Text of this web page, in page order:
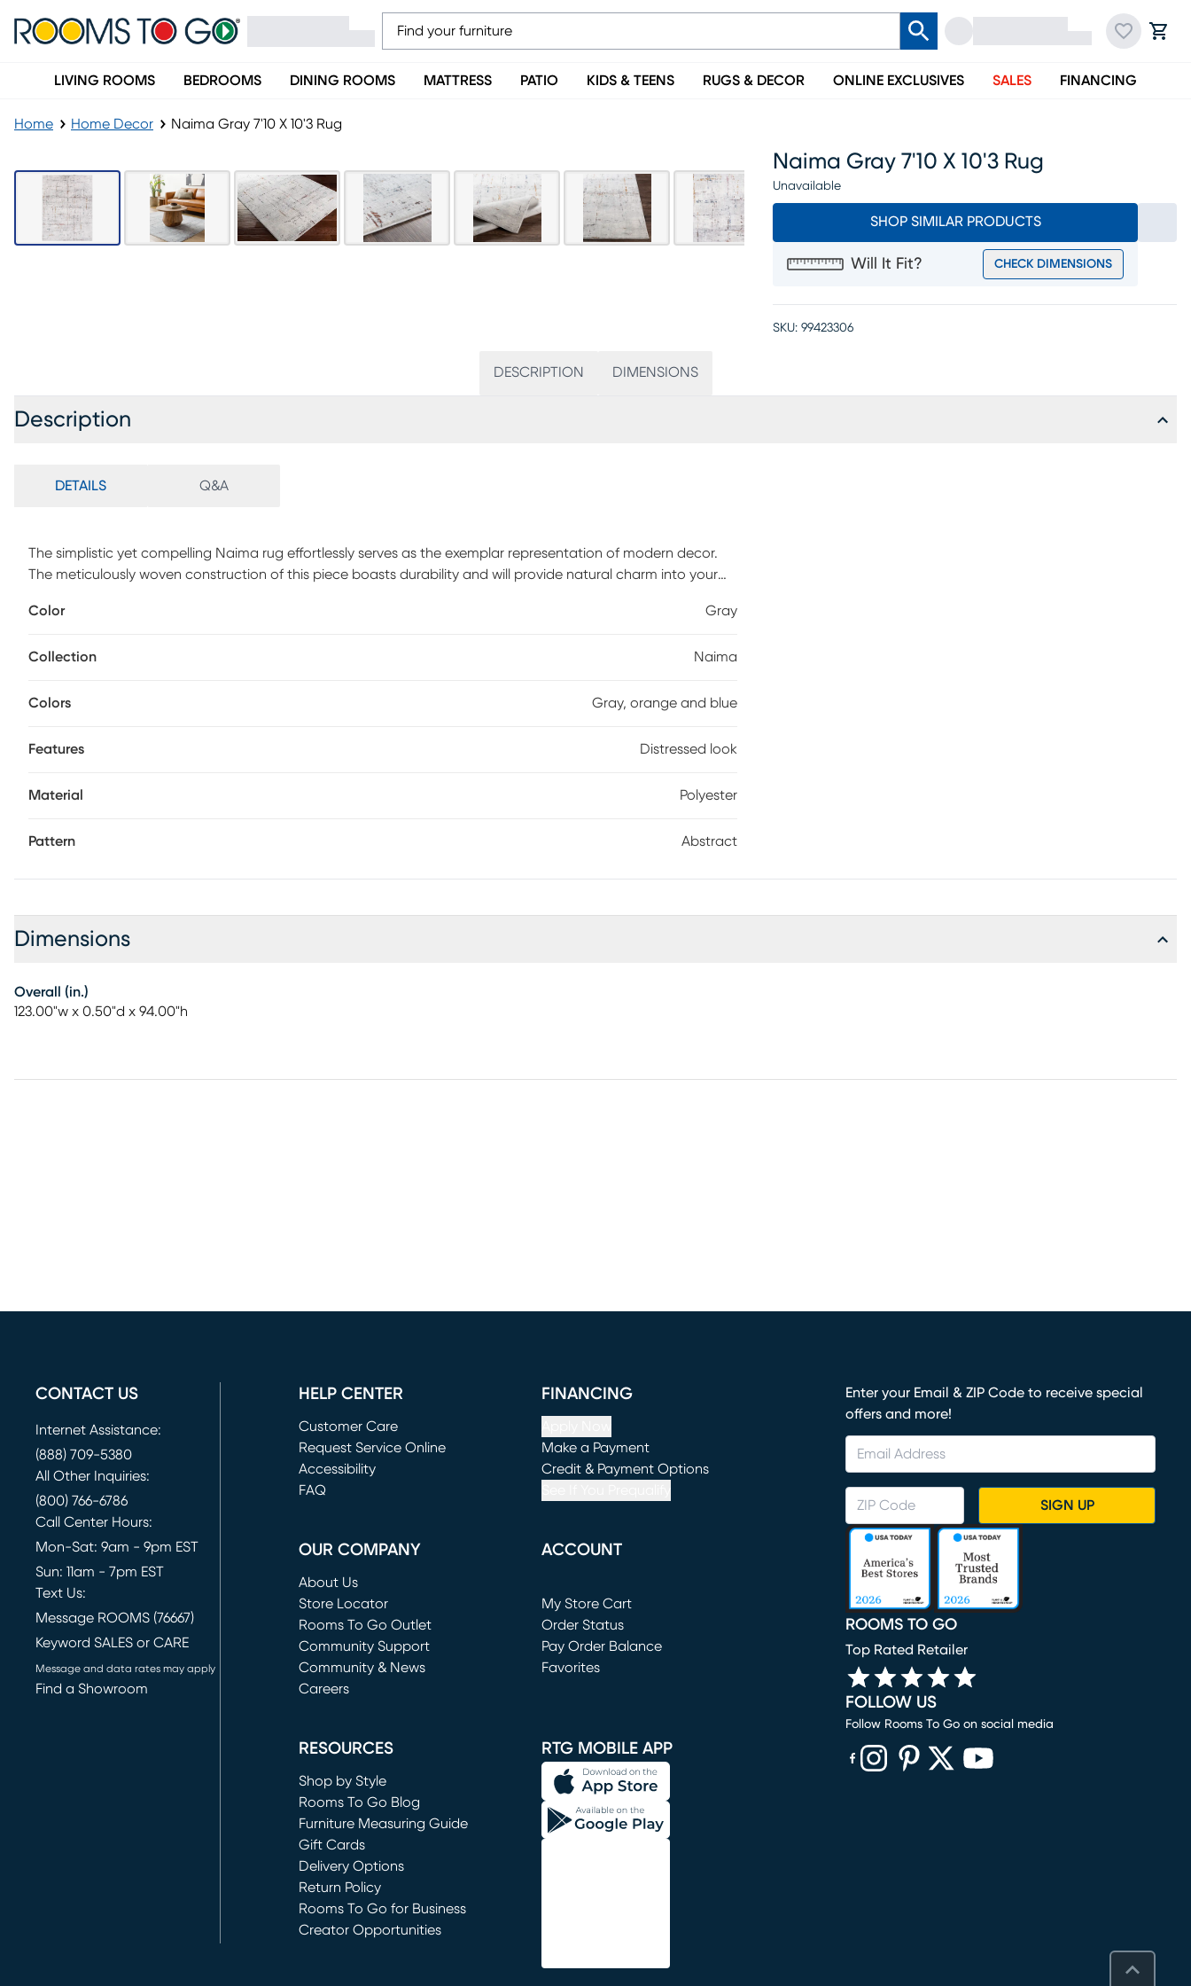
LIVING ROOMS BEDROOMS DINING ROOMS MATTRESS PATIO KIDS & TEENS RUGS & DECOR ONLINE EXCLUSIVES SALES FINANCING
Home Home Decor Naima Gray 7'10 X 10'3 Rug
Naima Gray 7'10 X 10'3 Rug
Unavailable
SHOP SIMILAR PRODUCTS
Will It Fit? CHECK DIMENSIONS
SKU: 99423306
DESCRIPTION DIMENSIONS
Description
DETAILS Q&A
The simplistic yet compelling Naima rug effortlessly serves as the exemplar representation of modern decor.
The meticulously woven construction of this piece boasts durability and will provide natural charm into your
distressed look in shades of gray, orange and blue. For maintenance, spot clean only.
Color Gray
Collection Naima
Colors Gray, orange and blue
Features Distressed look
Material Polyester
Pattern Abstract
Dimensions
Overall (in.)
123.00"w x 0.50"d x 94.00"h
CONTACT US
Internet Assistance:
(888) 709-5380
All Other Inquiries:
(800) 766-6786
Call Center Hours:
Mon-Sat: 9am - 9pm EST
Sun: 11am - 7pm EST
Text Us:
Message ROOMS (76667)
Keyword SALES or CARE
Message and data rates may apply
Find a Showroom
HELP CENTER
Customer Care
Request Service Online
(opens in new window)
Accessibility
FAQ
FINANCING
Make a Payment
(opens in new window)
Credit & Payment Options
OUR COMPANY
About Us
Store Locator
Rooms To Go Outlet
(opens in new window)
Community Support
Community & News
Careers
ACCOUNT
My Store Cart
(opens in new window)
Order Status
Pay Order Balance
Favorites
RESOURCES
Shop by Style
Rooms To Go Blog
Furniture Measuring Guide
Gift Cards
Delivery Options
Return Policy
Rooms To Go for Business
Creator Opportunities
RTG MOBILE APP
Enter your Email & ZIP Code to receive special
offers and more!
SIGN UP
ROOMS TO GO
Top Rated Retailer
FOLLOW US
Follow Rooms To Go on social media